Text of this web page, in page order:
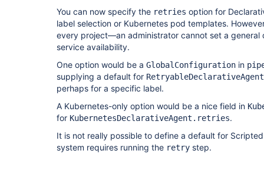
You can now specify the retries option for
label selection or Kubernetes pod templates.
every project—an administrator cannot set a general
service availability.
One option would be a GlobalConfiguration in
supplying a default for
perhaps for a specific label.
A Kubernetes-only option would be a nice field in
for KubernetesDeclarativeAgent.retries.
It is not really possible to define a default for
system requires running the retry step.